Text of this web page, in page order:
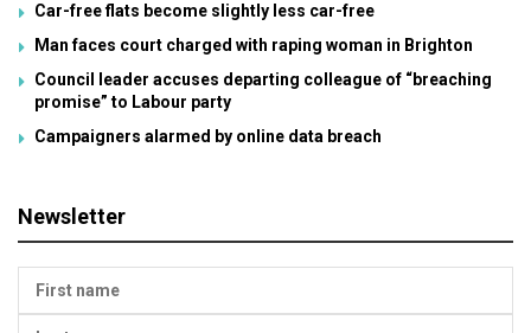
Car-free flats become slightly less car-free
Man faces court charged with raping woman in Brighton
Council leader accuses departing colleague of “breaching
promise” to Labour party
Campaigners alarmed by online data breach
Newsletter